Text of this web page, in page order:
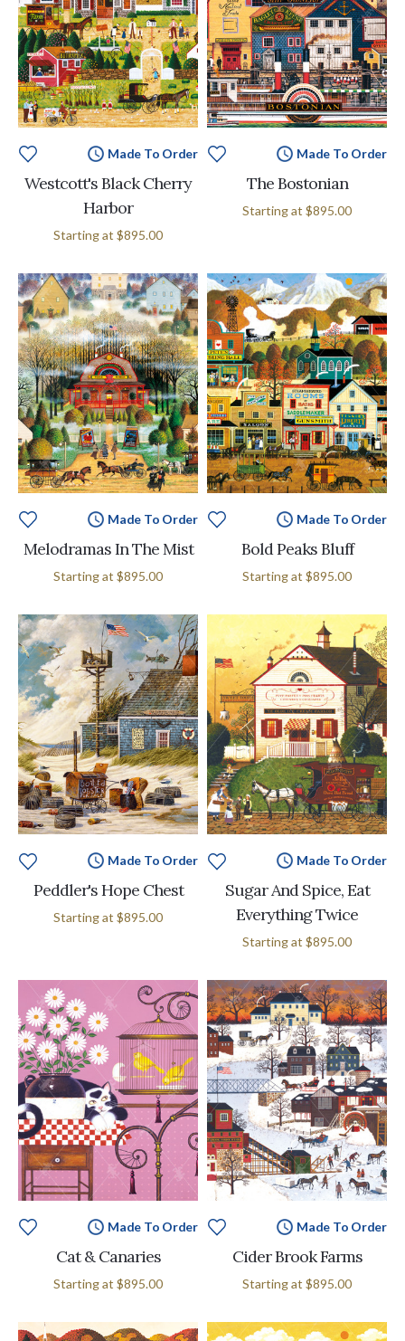
Made To Order
Westcott's Black Cherry
Harbor
Starting at $895.00
Made To Order
The Bostonian
Starting at $895.00
Made To Order
Melodramas In The Mist
Starting at $895.00
Made To Order
Bold Peaks Bluff
Starting at $895.00
Made To Order
Peddler's Hope Chest
Starting at $895.00
Made To Order
Sugar And Spice, Eat
Everything Twice
Starting at $895.00
Made To Order
Cat & Canaries
Starting at $895.00
Made To Order
Cider Brook Farms
Starting at $895.00